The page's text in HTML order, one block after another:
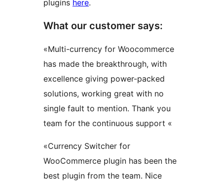
plugins here.
What our customer says:
«Multi-currency for Woocommerce
has made the breakthrough, with
excellence giving power-packed
solutions, working great with no
single fault to mention. Thank you
team for the continuous support «
«Currency Switcher for
WooCommerce plugin has been the
best plugin from the team. Nice